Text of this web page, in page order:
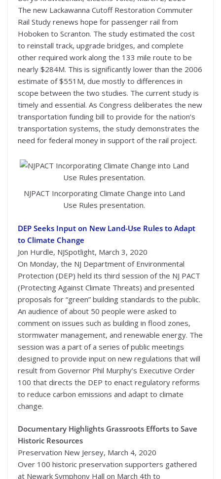
The new Lackawanna Cutoff Restoration Commuter
Rail Study renews hope for passenger rail from
Hoboken to Scranton. The study estimated the cost
to reinstall track, upgrade bridges, and complete
other required work along the 133 mile route to be
nearly $284M. This is significantly lower than the 2006
estimate of $551M, due mostly to differences in
scope between the two studies. The current study is
timely and essential. As Congress deliberates the new
transportation funding bill to provide for the nation’s
transportation systems, the study demonstrates the
need for federal money in support of the rail project.
NJPACT Incorporating Climate Change into Land
Use Rules presentation.
DEP Seeks Input on New Land-Use Rules to Adapt
to Climate Change
Jon Hurdle, NJSpotlight, March 3, 2020
On Monday, the NJ Department of Environmental
Protection (DEP) held its third session of the NJ PACT
(Protecting Against Climate Threats) and presented
proposals for “green” building standards to the public.
An audience of about 50 people were asked to
comment on issues such as building in flood zones,
stormwater management, and renewable energy. The
session was a part of a series of public meetings
designed to provide input on new regulations that will
result from Governor Phil Murphy’s Executive Order
100 that directs the DEP to enact regulatory reforms
to reduce carbon emissions and adapt to climate
change.
Documentary Highlights Grassroots Efforts to Save
Historic Resources
Preservation New Jersey, March 4, 2020
Over 100 historic preservation supporters gathered
at Newark Symphony Hall on March 4th to